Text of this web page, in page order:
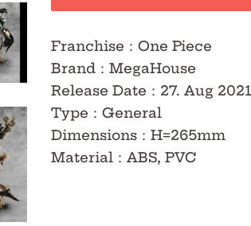
Franchise ：One Piece
Brand ：MegaHouse
Release Date ：27. Aug 2021
Type ： General
Dimensions ：H=265mm
Material ： ABS, PVC